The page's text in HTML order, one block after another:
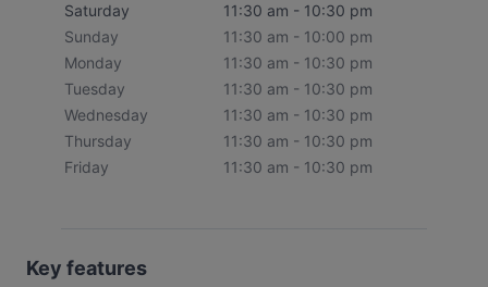
Saturday
11:30 am - 10:30 pm
Sunday
11:30 am - 10:00 pm
Monday
11:30 am - 10:30 pm
Tuesday
11:30 am - 10:30 pm
Wednesday
11:30 am - 10:30 pm
Thursday
11:30 am - 10:30 pm
Friday
11:30 am - 10:30 pm
Key features